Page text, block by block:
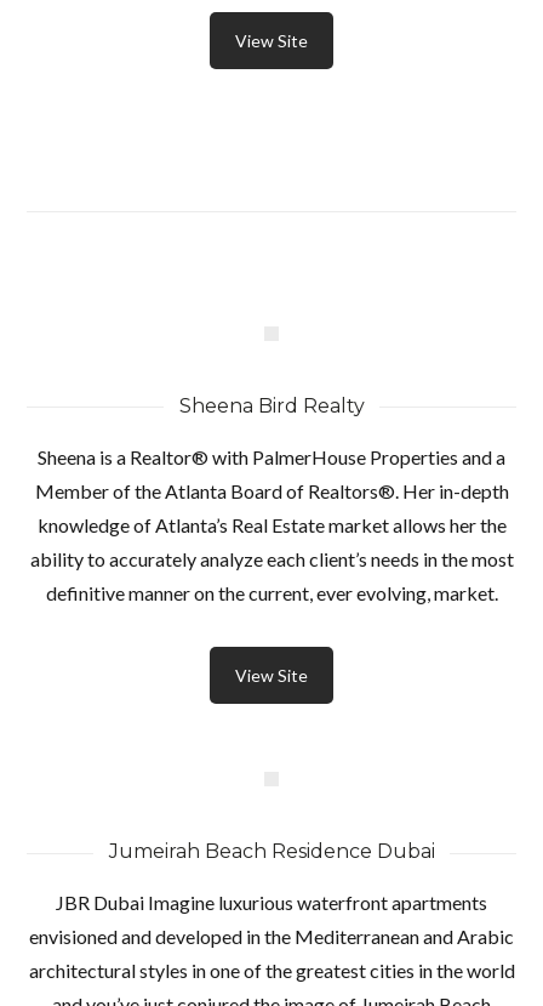
View Site
Sheena Bird Realty
Sheena is a Realtor® with PalmerHouse Properties and a
Member of the Atlanta Board of Realtors®. Her in-depth
knowledge of Atlanta’s Real Estate market allows her the
ability to accurately analyze each client’s needs in the most
definitive manner on the current, ever evolving, market.
View Site
Jumeirah Beach Residence Dubai
JBR Dubai Imagine luxurious waterfront apartments
envisioned and developed in the Mediterranean and Arabic
architectural styles in one of the greatest cities in the world